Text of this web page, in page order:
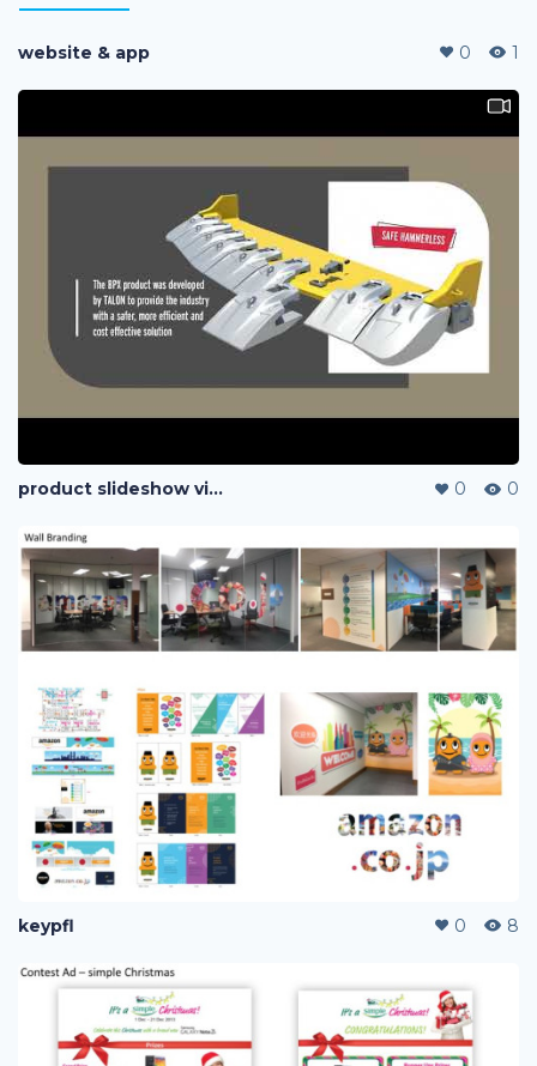
website & app 0 1
product slideshow video play on roadshow 0 0
keypfl 0 8